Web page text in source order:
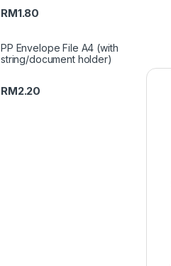
RM1.80
PP Envelope File A4 (with
string/document holder)
RM2.20